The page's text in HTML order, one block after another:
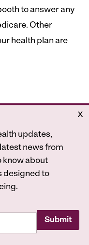
to answer any
Other
health plan are
Reserved. All
Health
Policy
Statement
x
updates,
news from
know about
designed to
Submit